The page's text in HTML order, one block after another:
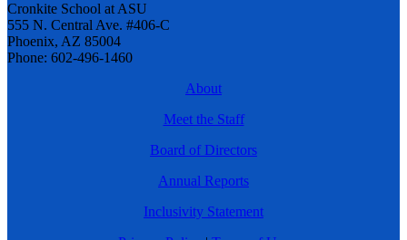
Cronkite School at ASU
555 N. Central Ave. #406-C
Phoenix, AZ 85004
Phone: 602-496-1460
About
Meet the Staff
Board of Directors
Annual Reports
Inclusivity Statement